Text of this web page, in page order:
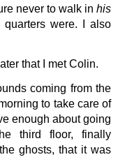
never to walk in
were. I also
that I met Colin.
coming from the
to take care of
enough about going
third floor, finally
ghosts, that it was